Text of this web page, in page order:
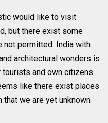
would like to visit
but there exist some
not permitted. India with
architectural wonders is
and own citizens.
like there exist places
we are yet unknown